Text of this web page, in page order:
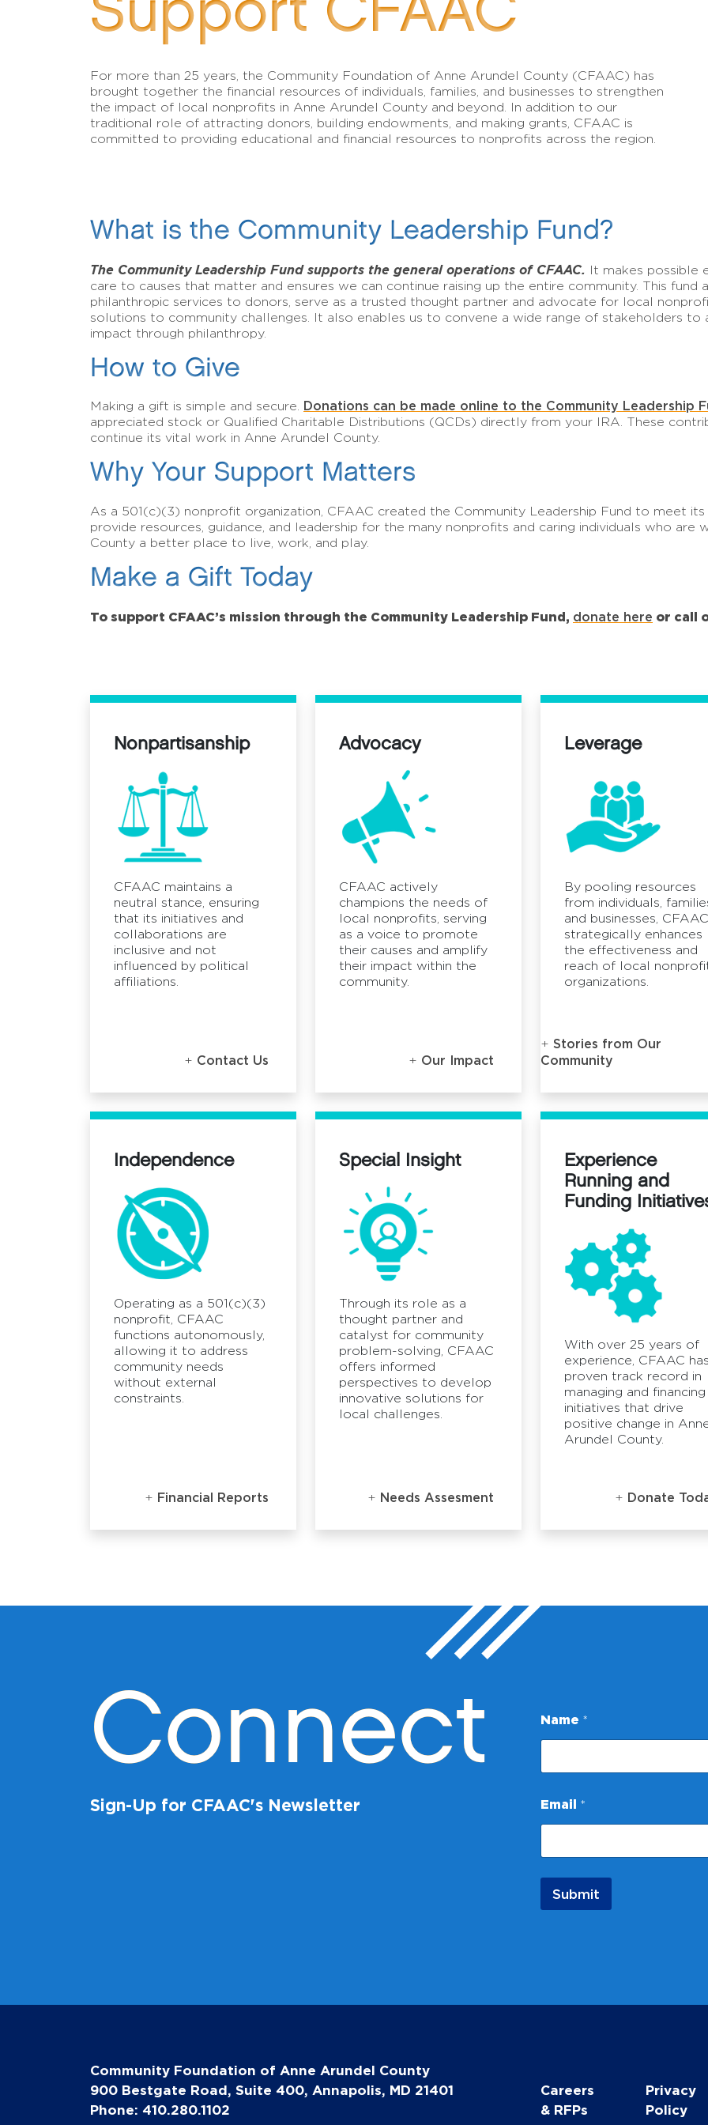
Support CFAAC
For more than 25 years, the Community Foundation of Anne Arundel County (CFAAC) has
brought together the financial resources of individuals, families, and businesses to strengthen
the impact of local nonprofits in Anne Arundel County and beyond. In addition to our
traditional role of attracting donors, building endowments, and making grants, CFAAC is
committed to providing educational and financial resources to nonprofits across the region.
What is the Community Leadership Fund?
The Community Leadership Fund supports the general operations of CFAAC. It makes possible
care to causes that matter and ensures we can continue raising up the entire community. This
philanthropic services to donors, serve as a trusted thought partner and advocate for local
solutions to community challenges. It also enables us to convene a wide range of stakeholders to
impact through philanthropy.
How to Give
Making a gift is simple and secure. Donations can be made online to the Community Leadership
appreciated stock or Qualified Charitable Distributions (QCDs) directly from your IRA. These
continue its vital work in Anne Arundel County.
Why Your Support Matters
As a 501(c)(3) nonprofit organization, CFAAC created the Community Leadership Fund to meet
provide resources, guidance, and leadership for the many nonprofits and caring individuals who
County a better place to live, work, and play.
Make a Gift Today
To support CFAAC’s mission through the Community Leadership Fund, donate here or call
Nonpartisanship
CFAAC maintains a
neutral stance, ensuring
that its initiatives and
collaborations are
inclusive and not
influenced by political
affiliations.
Contact Us
Advocacy
CFAAC actively
champions the needs of
local nonprofits, serving
as a voice to promote
their causes and amplify
their impact within the
community.
Our Impact
Leverage
By pooling resources
from individuals,
and businesses, CFAAC
strategically enhances
the effectiveness and
reach of local
organizations.
Stories from Our
Community
Independence
Operating as a 501(c)(3)
nonprofit, CFAAC
functions autonomously,
allowing it to address
community needs
without external
constraints.
Financial Reports
Special Insight
Through its role as a
thought partner and
catalyst for community
problem-solving, CFAAC
offers informed
perspectives to develop
innovative solutions for
local challenges.
Needs Assesment
Experience
Running and
Funding
With over 25 years of
experience, CFAAC
proven track record in
managing and financing
initiatives that drive
positive change in
Arundel County.
Donate
Connect
Sign-Up for CFAAC's Newsletter
Name *
a
m
*
Email *
Submit
Community Foundation of Anne Arundel County
900 Bestgate Road, Suite 400, Annapolis, MD 21401
Phone: 410.280.1102
Careers
& RFPs
Privacy
Policy